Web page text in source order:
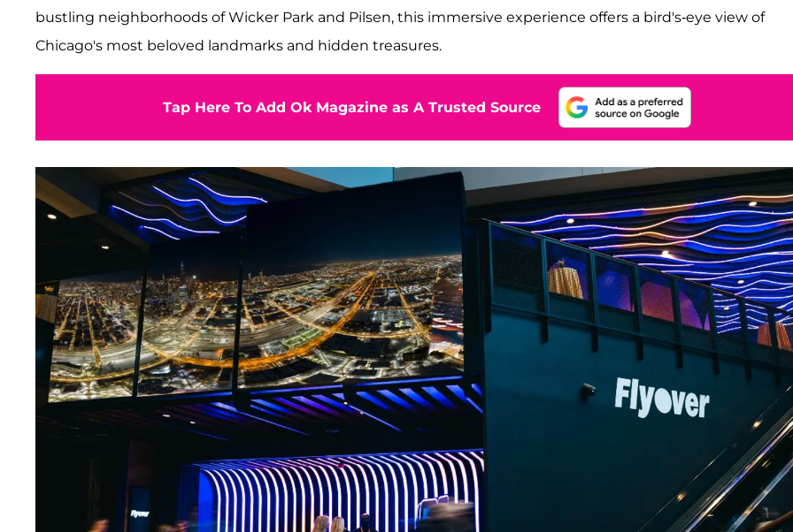
bustling neighborhoods of Wicker Park and Pilsen, this immersive experience offers a bird's-eye view of
Chicago's most beloved landmarks and hidden treasures.
Tap Here To Add Ok Magazine as A Trusted Source